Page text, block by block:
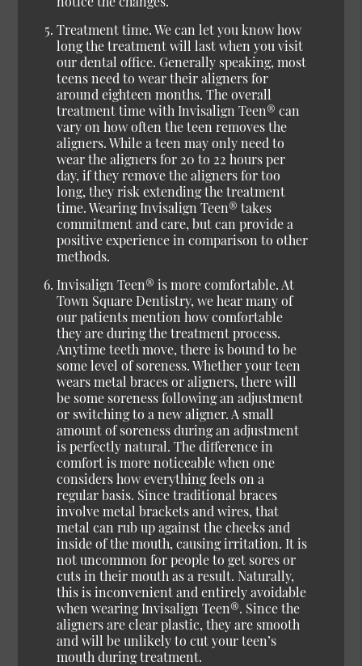
Treatment time.We can let you know how
long the treatment will last when you visit
our dental office. Generally speaking, most
teens need to wear their aligners for
around eighteen months. The overall
treatment time with Invisalign Teen® can
vary on how often the teen removes the
aligners. While a teen may only need to
wear the aligners for 20 to 22 hours per
day, if they remove the aligners for too
long, they risk extending the treatment
time. Wearing Invisalign Teen® takes
commitment and care, but can provide a
positive experience in comparison to other
methods.
Invisalign Teen® is more comfortable. At
Town Square Dentistry, we hear many of
our patients mention how comfortable
they are during the treatment process.
Anytime teeth move, there is bound to be
some level of soreness. Whether your teen
wears metal braces or aligners, there will
be some soreness following an adjustment
or switching to a new aligner. A small
amount of soreness during an adjustment
is perfectly natural. The difference in
comfort is more noticeable when one
considers how everything feels on a
regular basis. Since traditional braces
involve metal brackets and wires, that
metal can rub up against the cheeks and
inside of the mouth, causing irritation. It is
not uncommon for people to get sores or
cuts in their mouth as a result. Naturally,
this is inconvenient and entirely avoidable
when wearing Invisalign Teen®. Since the
aligners are clear plastic, they are smooth
and will be unlikely to cut your teen’s
mouth during treatment.